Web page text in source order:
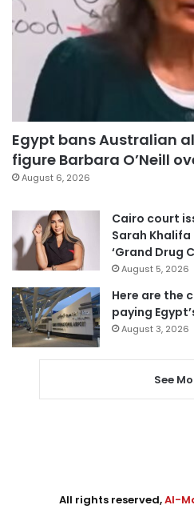
Egypt bans Australian
figure Barbara O’Neill
August 6, 2026
Cairo court
Sarah
‘Grand Drug
August 5, 2026
Here are the
paying
August 3, 2026
See
All rights reserved,Al-